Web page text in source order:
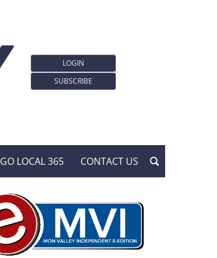
LOGIN
SUBSCRIBE
GO LOCAL 365 CONTACT US